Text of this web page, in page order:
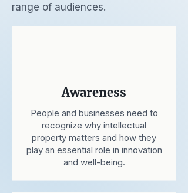
range of audiences.
Awareness
People and businesses need to
recognize why intellectual
property matters and how they
play an essential role in innovation
and well-being.